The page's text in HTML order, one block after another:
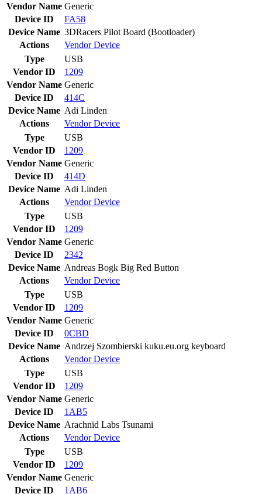
Vendor Name Generic
Device ID
FA58
Device Name 3DRacers Pilot Board (Bootloader)
Actions
VendorDevice
Type
USB
Vendor ID
1209
Vendor Name Generic
Device ID
414C
Device Name Adi Linden
Actions
VendorDevice
Type
USB
Vendor ID
1209
Vendor Name Generic
Device ID
414D
Device Name Adi Linden
Actions
VendorDevice
Type
USB
Vendor ID
1209
Vendor Name Generic
Device ID
2342
Device Name Andreas Bogk Big Red Button
Actions
VendorDevice
Type
USB
Vendor ID
1209
Vendor Name Generic
Device ID
0CBD
Device Name Andrzej Szombierski kuku.eu.org keyboard
Actions
VendorDevice
Type
USB
Vendor ID
1209
Vendor Name Generic
Device ID
1AB5
Device Name Arachnid Labs Tsunami
Actions
VendorDevice
Type
USB
Vendor ID
1209
Vendor Name Generic
Device ID
1AB6